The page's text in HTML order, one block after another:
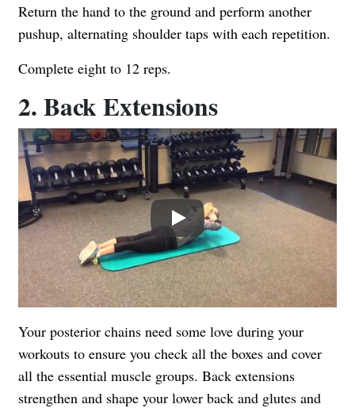
Return the hand to the ground and perform another
pushup, alternating shoulder taps with each repetition.
Complete eight to 12 reps.
2. Back Extensions
Play
Your posterior chains need some love during your
workouts to ensure you check all the boxes and cover
all the essential muscle groups. Back extensions
strengthen and shape your lower back and glutes and